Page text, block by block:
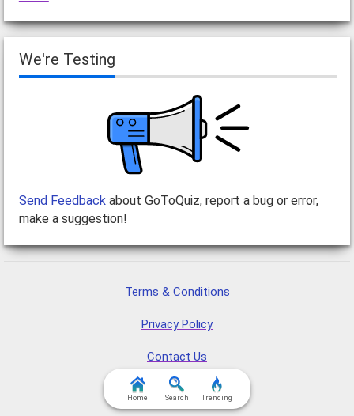
We're Testing
Send Feedbackabout GoToQuiz, report a bug or error,
make a suggestion!
Terms & Conditions
Privacy Policy
Contact Us
FAQ & Attributions
Home Search Trending